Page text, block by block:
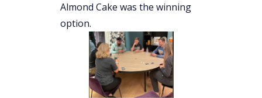
Almond Cake was the winning
option.